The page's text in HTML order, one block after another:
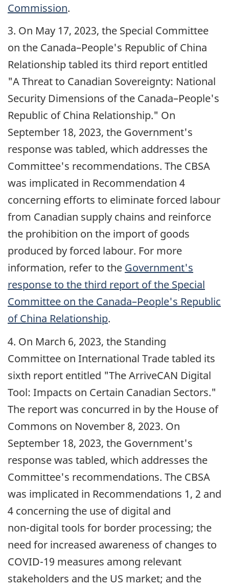
Commission.
3. On May 17, 2023, the Special Committee
on the Canada–People's Republic of China
Relationship tabled its third report entitled
"A Threat to Canadian Sovereignty: National
Security Dimensions of the Canada–People's
Republic of China Relationship." On
September 18, 2023, the Government's
response was tabled, which addresses the
Committee's recommendations. The CBSA
was implicated in Recommendation 4
concerning efforts to eliminate forced labour
from Canadian supply chains and reinforce
the prohibition on the import of goods
produced by forced labour. For more
information, refer to the Government's
response to the third report of the Special
Committee on the Canada–People's Republic
of China Relationship.
4. On March 6, 2023, the Standing
Committee on International Trade tabled its
sixth report entitled "The ArriveCAN Digital
Tool: Impacts on Certain Canadian Sectors."
The report was concurred in by the House of
Commons on November 8, 2023. On
September 18, 2023, the Government's
response was tabled, which addresses the
Committee's recommendations. The CBSA
was implicated in Recommendations 1, 2 and
4 concerning the use of digital and
non-digital tools for border processing; the
need for increased awareness of changes to
COVID-19 measures among relevant
stakeholders and the US market; and the